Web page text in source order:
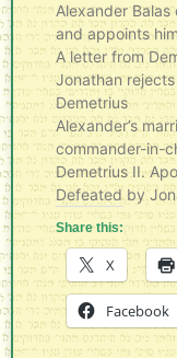
Alexander
and appoints
A letter from
Jonathan
Demetrius
Alexander’s
commander-in-
Demetrius II.
Defeated by
Share this:
X
Facebook